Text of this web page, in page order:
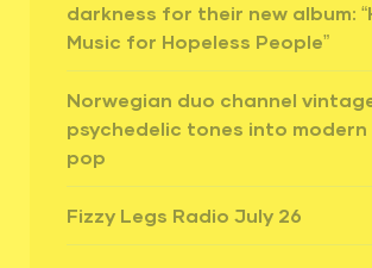
darkness for their new album:
Music for Hopeless People”
Norwegian duo channel
psychedelic tones into modern
pop
Fizzy Legs Radio July 26